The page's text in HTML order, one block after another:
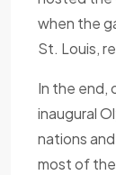
when the
St. Louis,
In the end,
inaugural
nations
most of